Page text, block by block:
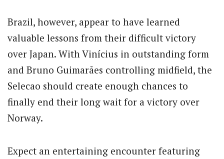
Brazil, however, appear to have learned
valuable lessons from their difficult victory
over Japan. With Vinícius in outstanding form
and Bruno Guimarães controlling midfield, the
Selecao should create enough chances to
finally end their long wait for a victory over
Norway.
Expect an entertaining encounter featuring